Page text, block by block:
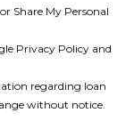
Share My Personal
Privacy Policy and
regarding loan
without notice.